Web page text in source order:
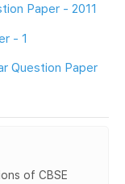
Paper - 2011
- 1
Question Paper
of CBSE